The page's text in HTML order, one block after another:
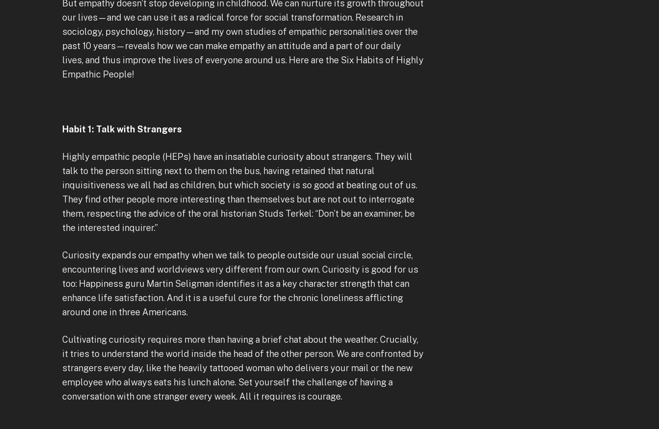
But empathy doesn’t stop developing in childhood. We can nurture its growth throughout
our lives—and we can use it as a radical force for social transformation. Research in
sociology, psychology, history—and my own studies of empathic personalities over the
past 10 years—reveals how we can make empathy an attitude and a part of our daily
lives, and thus improve the lives of everyone around us. Here are the Six Habits of Highly
Empathic People!
Habit 1: Talk with Strangers
Highly empathic people (HEPs) have an insatiable curiosity about strangers. They will
talk to the person sitting next to them on the bus, having retained that natural
inquisitiveness we all had as children, but which society is so good at beating out of us.
They find other people more interesting than themselves but are not out to interrogate
them, respecting the advice of the oral historian Studs Terkel: “Don’t be an examiner, be
the interested inquirer.”
Curiosity expands our empathy when we talk to people outside our usual social circle,
encountering lives and worldviews very different from our own. Curiosity is good for us
too: Happiness guru Martin Seligman identifies it as a key character strength that can
enhance life satisfaction. And it is a useful cure for the chronic loneliness afflicting
around one in three Americans.
Cultivating curiosity requires more than having a brief chat about the weather. Crucially,
it tries to understand the world inside the head of the other person. We are confronted by
strangers every day, like the heavily tattooed woman who delivers your mail or the new
employee who always eats his lunch alone. Set yourself the challenge of having a
conversation with one stranger every week. All it requires is courage.